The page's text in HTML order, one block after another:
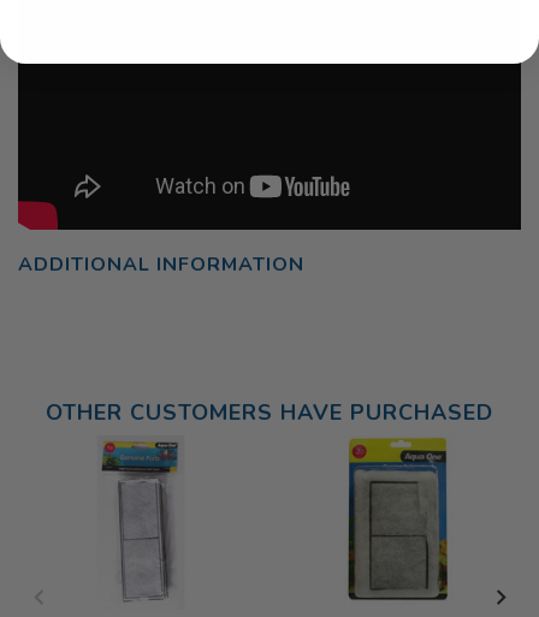
ADDITIONAL INFORMATION
OTHER CUSTOMERS HAVE PURCHASED